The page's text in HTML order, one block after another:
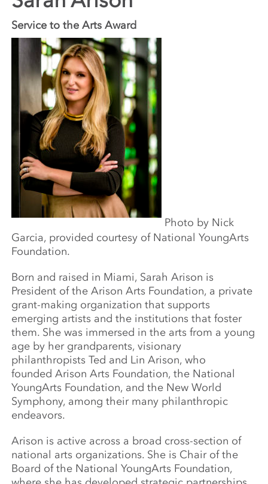
Service to the Arts Award
Photo by Nick
Garcia, provided courtesy of National YoungArts
Foundation.
Born and raised in Miami, Sarah Arison is
President of the Arison Arts Foundation, a private
grant-making organization that supports
emerging artists and the institutions that foster
them. She was immersed in the arts from a young
age by her grandparents, visionary
philanthropists Ted and Lin Arison, who
founded Arison Arts Foundation, the National
YoungArts Foundation, and the New World
Symphony, among their many philanthropic
endeavors.
Arison is active across a broad cross-section of
national arts organizations. She is Chair of the
Board of the National YoungArts Foundation,